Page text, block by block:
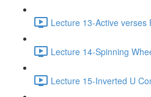
Lecture 13-Active verses
Lecture 14-Spinning
Lecture 15-Inverted U